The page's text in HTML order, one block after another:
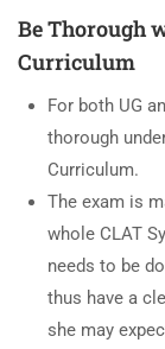
Be Thorough
Curriculum
For both UG
thorough
Curriculum.
The exam is
whole CLAT
needs to be
thus have a
she may